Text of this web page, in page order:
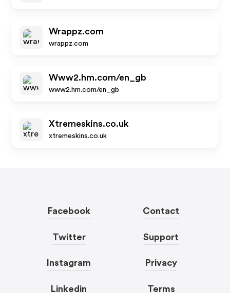
Wrappz.com
wrappz.com
Www2.hm.com/en_gb
www2.hm.com/en_gb
Xtremeskins.co.uk
xtremeskins.co.uk
Facebook
Twitter
Instagram
Linkedin
Contact
Support
Privacy
Terms